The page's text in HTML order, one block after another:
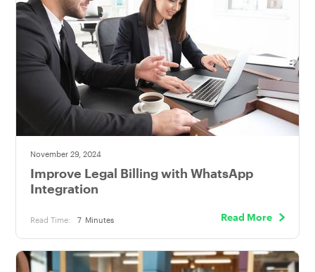
November 29, 2024
Improve Legal Billing with WhatsApp
Integration
Read Time: 7 Minutes Read More